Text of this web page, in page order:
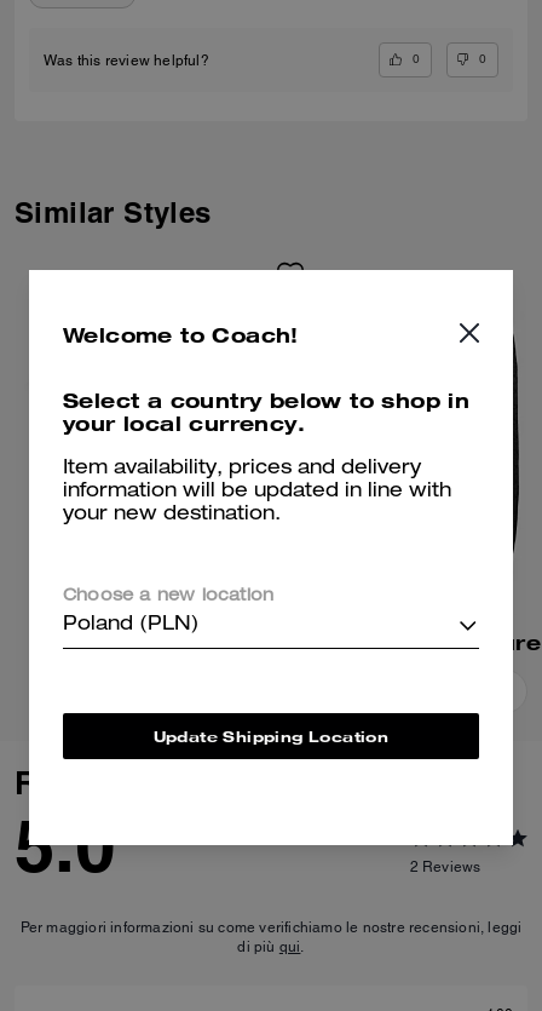
Was this review helpful? 0 0
Similar Styles
Signature T-Shirt
Reviews
5.0 2 Reviews
Per maggiori informazioni su come verifichiamo le nostre recensioni, leggi
di più qui.
Welcome to Coach!
Select a country below to shop in
your local currency.
Item availability, prices and delivery
information will be updated in line with
your new destination.
Choose a new location
Poland (PLN)
Update Shipping Location